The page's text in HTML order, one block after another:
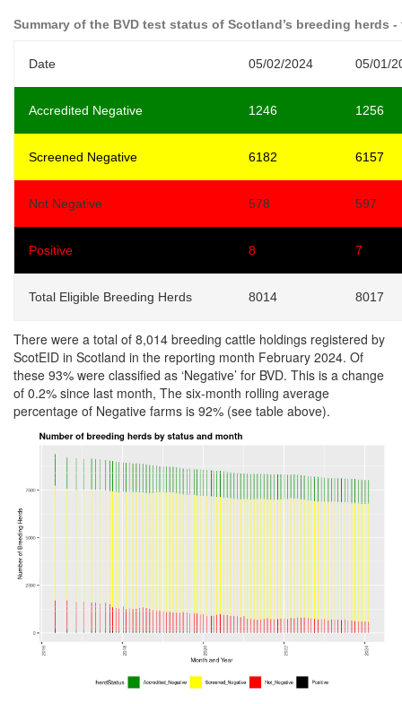
Summary of the BVD test status of Scotland’s breeding
Date 05/02/2024 05/01/
Accredited Negative 1246 1256
Screened Negative 6182 6157
Not Negative 578 597
Positive 8 7
Total Eligible Breeding Herds 8014 8017
There were a total of 8,014 breeding cattle holdings registered by
ScotEID in Scotland in the reporting month February 2024. Of
these 93% were classified as ‘Negative’ for BVD. This is a change
of 0.2% since last month, The six-month rolling average
percentage of Negative farms is 92% (see table above).